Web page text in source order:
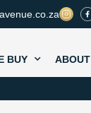
BUY ABOUT